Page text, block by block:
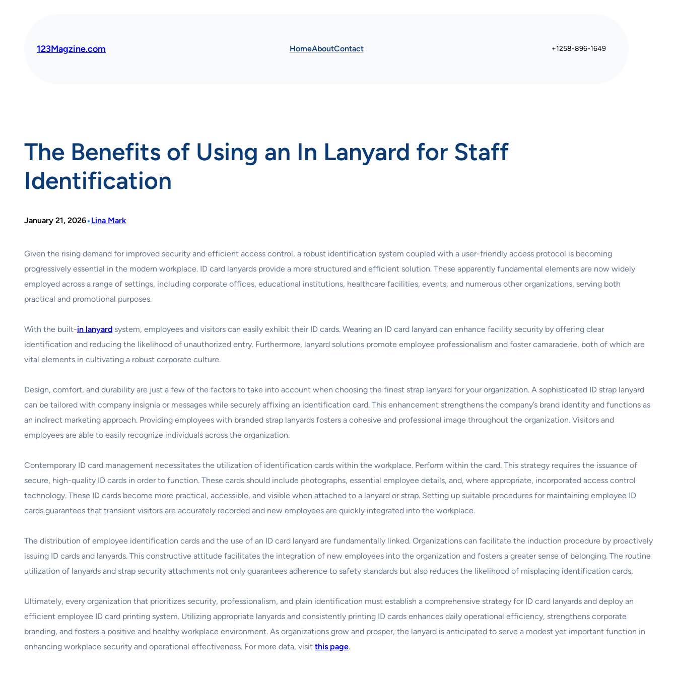
123Magzine.com HomeAboutContact +1258-896-1649
The Benefits of Using an In Lanyard for Staff
Identification
January 21, 2026• Lina Mark
Given the rising demand for improved security and efficient access control, a robust identification system coupled with a user-friendly access protocol is becoming
progressively essential in the modern workplace. ID card lanyards provide a more structured and efficient solution. These apparently fundamental elements are now widely
employed across a range of settings, including corporate offices, educational institutions, healthcare facilities, events, and numerous other organizations, serving both
practical and promotional purposes.
With the built-in lanyard system, employees and visitors can easily exhibit their ID cards. Wearing an ID card lanyard can enhance facility security by offering clear
identification and reducing the likelihood of unauthorized entry. Furthermore, lanyard solutions promote employee professionalism and foster camaraderie, both of which are
vital elements in cultivating a robust corporate culture.
Design, comfort, and durability are just a few of the factors to take into account when choosing the finest strap lanyard for your organization. A sophisticated ID strap lanyard
can be tailored with company insignia or messages while securely affixing an identification card. This enhancement strengthens the company’s brand identity and functions as
an indirect marketing approach. Providing employees with branded strap lanyards fosters a cohesive and professional image throughout the organization. Visitors and
employees are able to easily recognize individuals across the organization.
Contemporary ID card management necessitates the utilization of identification cards within the workplace. Perform within the card. This strategy requires the issuance of
secure, high-quality ID cards in order to function. These cards should include photographs, essential employee details, and, where appropriate, incorporated access control
technology. These ID cards become more practical, accessible, and visible when attached to a lanyard or strap. Setting up suitable procedures for maintaining employee ID
cards guarantees that transient visitors are accurately recorded and new employees are quickly integrated into the workplace.
The distribution of employee identification cards and the use of an ID card lanyard are fundamentally linked. Organizations can facilitate the induction procedure by proactively
issuing ID cards and lanyards. This constructive attitude facilitates the integration of new employees into the organization and fosters a greater sense of belonging. The routine
utilization of lanyards and strap security attachments not only guarantees adherence to safety standards but also reduces the likelihood of misplacing identification cards.
Ultimately, every organization that prioritizes security, professionalism, and plain identification must establish a comprehensive strategy for ID card lanyards and deploy an
efficient employee ID card printing system. Utilizing appropriate lanyards and consistently printing ID cards enhances daily operational efficiency, strengthens corporate
branding, and fosters a positive and healthy workplace environment. As organizations grow and prosper, the lanyard is anticipated to serve a modest yet important function in
enhancing workplace security and operational effectiveness. For more data, visit this page.